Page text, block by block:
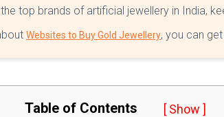
top brands of artificial jewellery in India,
Websites to Buy Gold Jewellery, you can
Table of Contents [ Show ]